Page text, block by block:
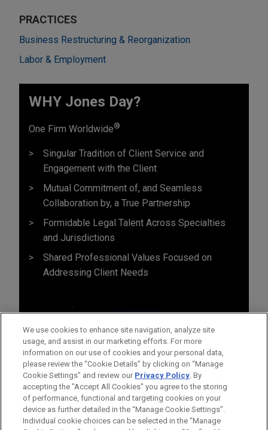
PRACTICES
Business Restructuring & Reorganization
Labor & Employment
WHY Jones Day?
One Firm Worldwide®
Singular Tradition of Client Service and
Engagement with the Client
Mutual Commitment of, and Seamless
Collaboration by, a True Partnership
Formidable Legal Talent Across Specialties
and Jurisdictions
Shared Professional Values Focused on
Addressing Client Needs
We use cookies to enhance site navigation, analyze site
usage, and assist in our marketing efforts. For more
information on our use of cookies and your personal data,
please review the “Cookie Details” by clicking on “Manage
Cookie Settings” and review our Privacy Policy. By
accepting the "Accept All Cookies" you agree to the storing
of performance, functional and targeting cookies on your
device as further detailed in the “Manage Cookie Settings”.
Individual cookie choices can be selected in the “Manage